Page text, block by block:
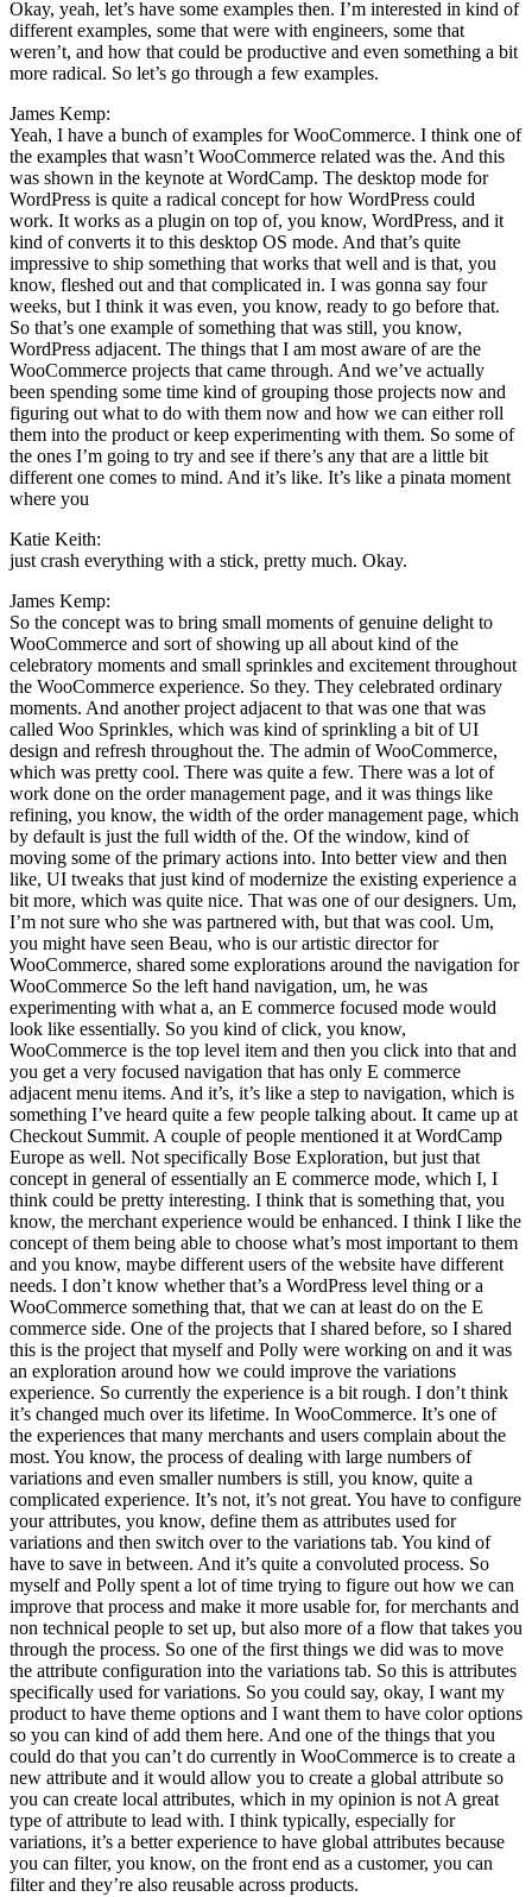
Okay, yeah, let’s have some examples then. I’m interested in kind of
different examples, some that were with engineers, some that
weren’t, and how that could be productive and even something a bit
more radical. So let’s go through a few examples.
James Kemp:
Yeah, I have a bunch of examples for WooCommerce. I think one of
the examples that wasn’t WooCommerce related was the. And this
was shown in the keynote at WordCamp. The desktop mode for
WordPress is quite a radical concept for how WordPress could
work. It works as a plugin on top of, you know, WordPress, and it
kind of converts it to this desktop OS mode. And that’s quite
impressive to ship something that works that well and is that, you
know, fleshed out and that complicated in. I was gonna say four
weeks, but I think it was even, you know, ready to go before that.
So that’s one example of something that was still, you know,
WordPress adjacent. The things that I am most aware of are the
WooCommerce projects that came through. And we’ve actually
been spending some time kind of grouping those projects now and
figuring out what to do with them now and how we can either roll
them into the product or keep experimenting with them. So some of
the ones I’m going to try and see if there’s any that are a little bit
different one comes to mind. And it’s like. It’s like a pinata moment
where you
Katie Keith:
just crash everything with a stick, pretty much. Okay.
James Kemp:
So the concept was to bring small moments of genuine delight to
WooCommerce and sort of showing up all about kind of the
celebratory moments and small sprinkles and excitement throughout
the WooCommerce experience. So they. They celebrated ordinary
moments. And another project adjacent to that was one that was
called Woo Sprinkles, which was kind of sprinkling a bit of UI
design and refresh throughout the. The admin of WooCommerce,
which was pretty cool. There was quite a few. There was a lot of
work done on the order management page, and it was things like
refining, you know, the width of the order management page, which
by default is just the full width of the. Of the window, kind of
moving some of the primary actions into. Into better view and then
like, UI tweaks that just kind of modernize the existing experience a
bit more, which was quite nice. That was one of our designers. Um,
I’m not sure who she was partnered with, but that was cool. Um,
you might have seen Beau, who is our artistic director for
WooCommerce, shared some explorations around the navigation for
WooCommerce So the left hand navigation, um, he was
experimenting with what a, an E commerce focused mode would
look like essentially. So you kind of click, you know,
WooCommerce is the top level item and then you click into that and
you get a very focused navigation that has only E commerce
adjacent menu items. And it’s, it’s like a step to navigation, which is
something I’ve heard quite a few people talking about. It came up at
Checkout Summit. A couple of people mentioned it at WordCamp
Europe as well. Not specifically Bose Exploration, but just that
concept in general of essentially an E commerce mode, which I, I
think could be pretty interesting. I think that is something that, you
know, the merchant experience would be enhanced. I think I like the
concept of them being able to choose what’s most important to them
and you know, maybe different users of the website have different
needs. I don’t know whether that’s a WordPress level thing or a
WooCommerce something that, that we can at least do on the E
commerce side. One of the projects that I shared before, so I shared
this is the project that myself and Polly were working on and it was
an exploration around how we could improve the variations
experience. So currently the experience is a bit rough. I don’t think
it’s changed much over its lifetime. In WooCommerce. It’s one of
the experiences that many merchants and users complain about the
most. You know, the process of dealing with large numbers of
variations and even smaller numbers is still, you know, quite a
complicated experience. It’s not, it’s not great. You have to configure
your attributes, you know, define them as attributes used for
variations and then switch over to the variations tab. You kind of
have to save in between. And it’s quite a convoluted process. So
myself and Polly spent a lot of time trying to figure out how we can
improve that process and make it more usable for, for merchants and
non technical people to set up, but also more of a flow that takes you
through the process. So one of the first things we did was to move
the attribute configuration into the variations tab. So this is attributes
specifically used for variations. So you could say, okay, I want my
product to have theme options and I want them to have color options
so you can kind of add them here. And one of the things that you
could do that you can’t do currently in WooCommerce is to create a
new attribute and it would allow you to create a global attribute so
you can create local attributes, which in my opinion is not A great
type of attribute to lead with. I think typically, especially for
variations, it’s a better experience to have global attributes because
you can filter, you know, on the front end as a customer, you can
filter and they’re also reusable across products.